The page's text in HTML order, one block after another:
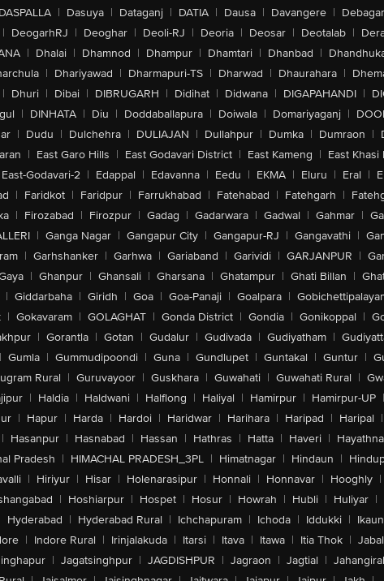
DASPALLA | Dasuya | Dataganj | DATIA | Dausa | Davangere |
| DeogarhRJ | Deoghar | Deoli-RJ | Deoria | Deosar | Deotalab |
| Dhalai | Dhamnod | Dhampur | Dhamtari | Dhanbad |
| Dhariyawad | Dharmapuri-TS | Dharwad | Dhaurahara |
| Dhuri | Dibai | DIBRUGARH | Didihat | Didwana | DIGAPAHANDI |
| DINHATA | Diu | Doddaballapura | Doiwala | Domariyaganj |
| Dudu | Dulchehra | DULIAJAN | Dullahpur | Dumka | Dumraon |
| East Garo Hills | East Godavari District | East Kameng | East Khasi
East-Godavari-2 | Edappal | Edavanna | Eedu | EKMA | Eluru | Eral |
| Faridkot | Faridpur | Farrukhabad | Fatehabad | Fatehgarh |
| Firozabad | Firozpur | Gadag | Gadarwara | Gadwal | Gahmar |
| Ganga Nagar | Gangapur City | Gangapur-RJ | Gangavathi |
| Garhshanker | Garhwa | Gariaband | Garividi | GARJANPUR |
| Ghanpur | Ghansali | Gharsana | Ghatampur | Ghati Billan |
| Giddarbaha | Giridh | Goa | Goa-Panaji | Goalpara |
| Gokavaram | GOLAGHAT | Gonda District | Gondia | Gonikoppal |
| Gorantla | Gotan | Gudalur | Gudivada | Gudiyatham |
| Gumla | Gummudipoondi | Guna | Gundlupet | Guntakal | Guntur |
Rural | Guruvayoor | Guskhara | Guwahati | Guwahati Rural |
| Haldia | Haldwani | Halflong | Haliyal | Hamirpur | Hamirpur-UP |
| Hapur | Harda | Hardoi | Haridwar | Harihara | Haripad | Haripal |
| Hasanpur | Hasnabad | Hassan | Hathras | Hatta | Haveri |
Pradesh | HIMACHAL PRADESH_3PL | Himatnagar | Hindaun |
| Hiriyur | Hisar | Holenarasipur | Honnali | Honnavar | Hooghly |
| Hoshiarpur | Hospet | Hosur | Howrah | Hubli | Huliyar |
Hyderabad | Hyderabad Rural | Ichchapuram | Ichoda | Iddukki |
| Indore Rural | Irinjalakuda | Itarsi | Itava | Itawa | Itia Thok |
| Jagatsinghpur | JAGDISHPUR | Jagraon | Jagtial |